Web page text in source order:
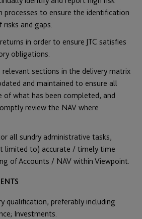
processes to ensure the identification
and gaps.
in order to ensure JTC satisfies
obligations.
sections in the delivery matrix
and maintained to ensure all
of what has been completed, and
review the NAV where
all sundry administrative tasks,
limited to) accurate / timely time
of Accounts / NAV within Viewpoint.
qualification, preferably including
Investments.